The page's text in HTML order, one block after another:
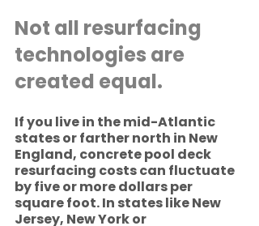
Not all resurfacing
technologies are
created equal.
If you live in the mid-Atlantic
states or farther north in New
England, concrete pool deck
resurfacing costs can fluctuate
by five or more dollars per
square foot. In states like New
Jersey, New York or